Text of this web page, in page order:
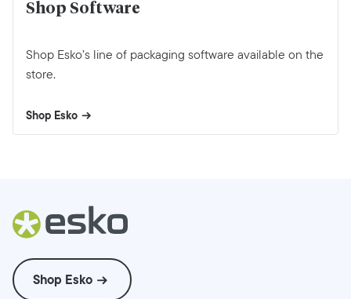
Shop Software
Shop Esko’s line of packaging software available on the
store.
Shop Esko
Shop Esko